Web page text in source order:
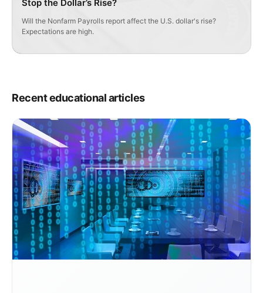
Stop the Dollar’s Rise?
Will the Nonfarm Payrolls report affect the U.S. dollar's rise?
Expectations are high.
Recent educational articles